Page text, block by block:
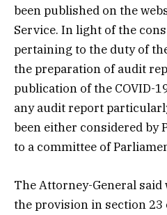
been published on the
Service. In light of the
pertaining to the duty of
the preparation of audit
publication of the COVID-
any audit report
been either considered by
to a committee of
The Attorney-General
the provision in section 23